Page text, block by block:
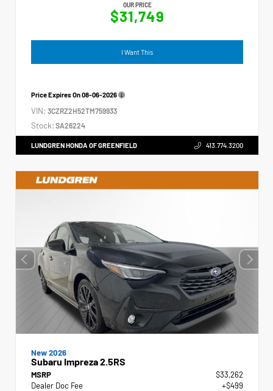
OUR PRICE
$31,749
I Want This
Price Expires On08-06-2026
VIN: 3CZRZ2H52TM759933
Stock: SA26224
LUNDGREN HONDA OF GREENFIELD 413.774.3200
New 2026
Subaru Impreza 2.5RS
MSRP
$33,262
Dealer Doc Fee
+$499